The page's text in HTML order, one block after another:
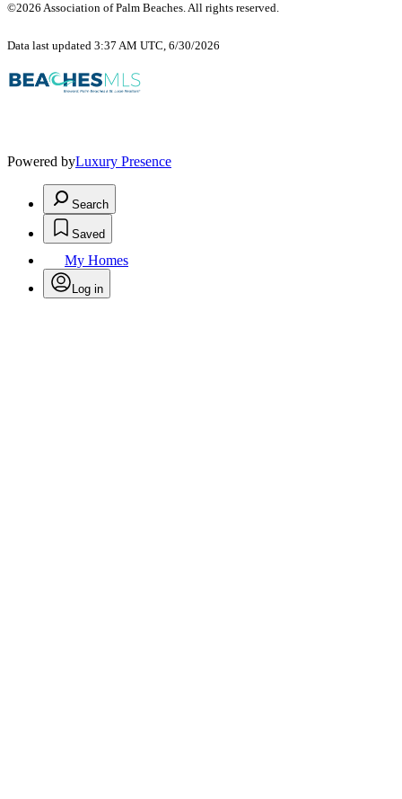
©2026 Association of Palm Beaches. All rights reserved.
Data last updated 3:37 AM UTC, 6/30/2026
Powered byLuxury Presence
Search
Saved
My Homes
Log in